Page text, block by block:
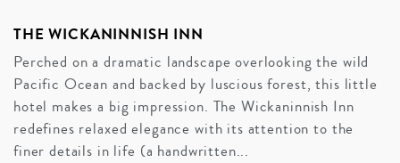
THE WICKANINNISH INN
Perched on a dramatic landscape overlooking the wild
Pacific Ocean and backed by luscious forest, this little
hotel makes a big impression. The Wickaninnish Inn
redefines relaxed elegance with its attention to the
finer details in life (a handwritten...